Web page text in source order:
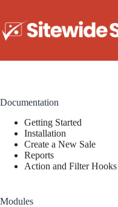
content
Documentation
Getting Started
Installation
Create a New Sale
Reports
Action and Filter Hooks
Modules